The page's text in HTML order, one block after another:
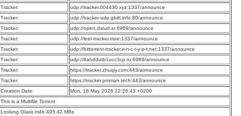
Tracker:
udp://tracker.004430.xyz:1337/announce
Tracker:
udp://tracker-udp.gbitt.info:80/announce
Tracker:
udp://open.dstud.io:6969/announce
Tracker:
udp://leet-tracker.moe:1337/announce
Tracker:
udp://bittorrent-tracker.e-n-c-r-y-p-t.net:1337/announce
Tracker:
udp://6ahddutb1ucc3cp.ru:6969/announce
Tracker:
https://tracker.zhuqiy.com:443/announce
Tracker:
https://tracker.pmman.tech:443/announce
Creation Date:
Mon, 18 May 2026 22:26:43 +0200
This is a Multifile Torrent
Looking Glass.m4b 495.42 MBs